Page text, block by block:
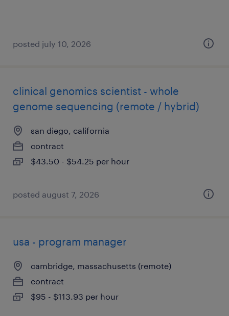
posted july 10, 2026
clinical genomics scientist - whole
genome sequencing (remote / hybrid)
san diego, california
contract
$43.50 - $54.25 per hour
posted august 7, 2026
usa - program manager
cambridge, massachusetts (remote)
contract
$95 - $113.93 per hour